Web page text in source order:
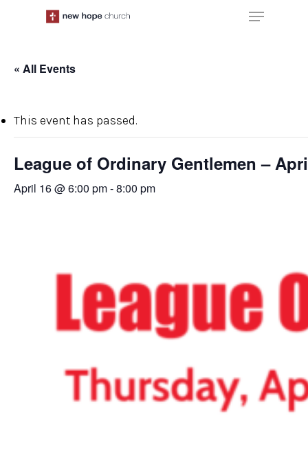
Menu
« All Events
This event has passed.
League of Ordinary Gentlemen –
April 16 @ 6:00 pm-8:00 pm